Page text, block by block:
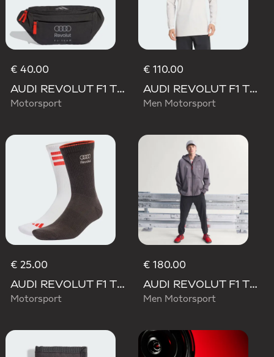
€ 40.00
AUDI REVOLUT F1 TEAM WAISTBAG
Motorsport
€ 110.00
AUDI REVOLUT F1 TEAM ENGINEERS & MARKETING LONG SLEEVE POLO
Men Motorsport
€ 25.00
AUDI REVOLUT F1 TEAM DNA SOCKS
Motorsport
€ 180.00
AUDI REVOLUT F1 TEAM ENGINEERS & MARKETING RAIN JACKET
Men Motorsport